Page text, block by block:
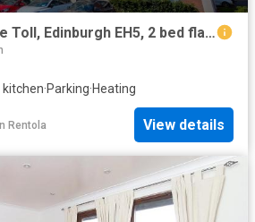
Arneil Drive, Crewe Toll, Edinburgh EH5, 2 bed flat to rent, £1,350 pcm | PrimeLocation
kitchen·Parking·Heating
Rentola View details